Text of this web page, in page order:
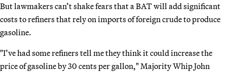
But lawmakers can’t shake fears that a BAT will add significant
costs to refiners that rely on imports of foreign crude to produce
gasoline.
"I’ve had some refiners tell me they think it could increase the
price of gasoline by 30 cents per gallon," Majority Whip John